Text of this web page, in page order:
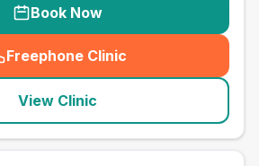
Book Now
Freephone Clinic
(seo_lab_card_freephone
View Clinic